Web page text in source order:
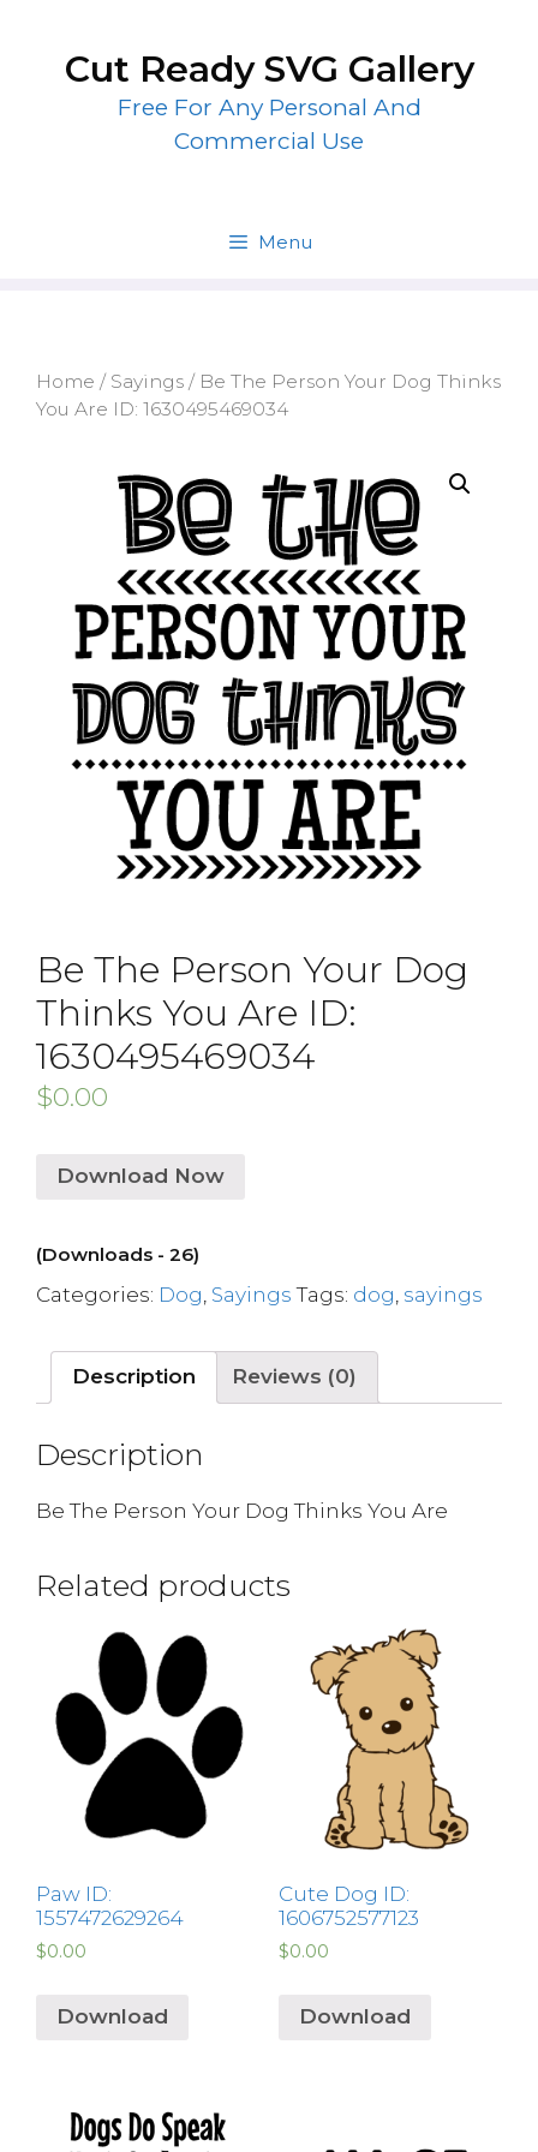
contentCut Ready SVG Gallery
Free For Any Personal And
Commercial Use
Menu
Home / Sayings / Be The Person Your Dog Thinks
You Are ID: 1630495469034
Be The Person Your Dog
Thinks You Are ID:
1630495469034
$0.00
Download Now
(Downloads - 26)
Categories: Dog Sayings Tags: dog sayings
Description Reviews (0)
Description
Be The Person Your Dog Thinks You Are
Related products
Paw ID:
1557472629264
$0.00
Download
Cute Dog ID:
1606752577123
$0.00
Download